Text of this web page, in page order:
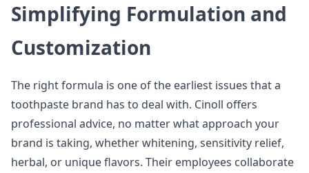
Simplifying Formulation and
Customization
The right formula is one of the earliest issues that a
toothpaste brand has to deal with. Cinoll offers
professional advice, no matter what approach your
brand is taking, whether whitening, sensitivity relief,
herbal, or unique flavors. Their employees collaborate